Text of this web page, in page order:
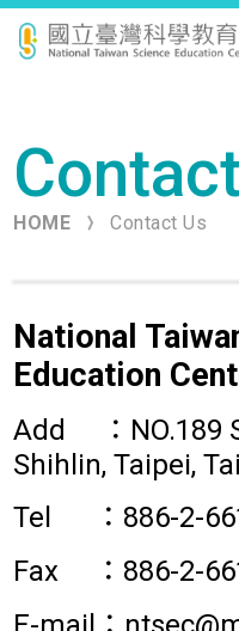
Science Fair
Contact Us
Contact Us Site
HOME Contact Us
National
Education
Add ：NO.189
Shihlin, Taipei,
Tel ：886-2-
Fax ：886-2-